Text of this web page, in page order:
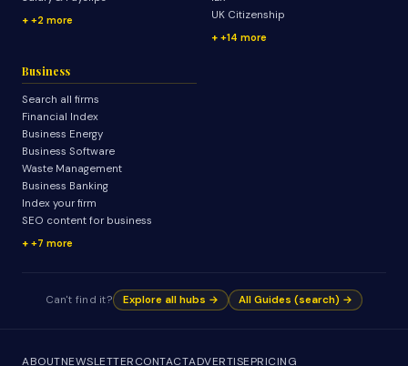
+2 more
UK Citizenship
+14 more
Business
Search all firms
Financial Index
Business Energy
Business Software
Waste Management
Business Banking
Index your firm
SEO content for business
+7 more
Can't find it? Explore all hubs → All Guides (search) →
ABOUTNEWSLETTERCONTACTADVERTISEPRICING